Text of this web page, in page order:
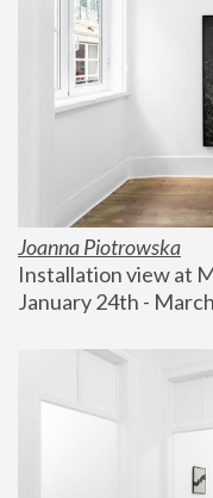
Joanna Piotrowska
Installation view at
January 24th -